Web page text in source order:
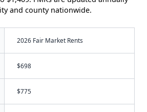
and county nationwide.
2026 Fair Market Rents
$698
$775